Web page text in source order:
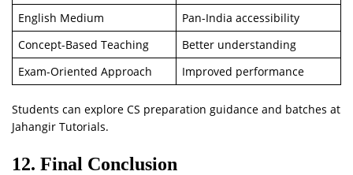
English Medium
Pan-India accessibility
Concept-Based Teaching
Better understanding
Exam-Oriented Approach
Improved performance
Students can explore CS preparation guidance and batches at
Jahangir Tutorials.
12. Final Conclusion